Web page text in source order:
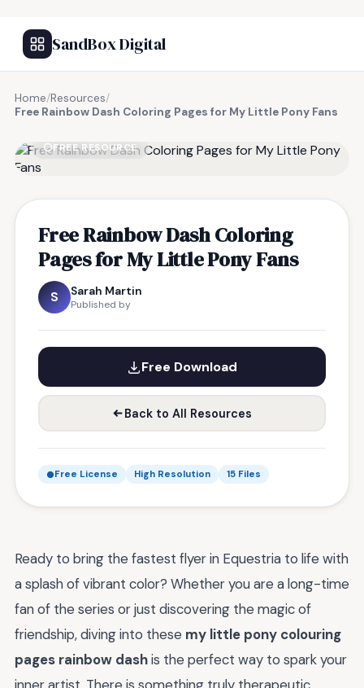
SandBox Digital
Home/Resources/
Free Rainbow Dash Coloring Pages for My Little Pony Fans
FREE RESOURCE
Free Rainbow Dash Coloring
Pages for My Little Pony Fans
S Sarah Martin
Published by
Free Download
Back to All Resources
Free License High Resolution 15 Files
Ready to bring the fastest flyer in Equestria to life with
a splash of vibrant color? Whether you are a long-time
fan of the series or just discovering the magic of
friendship, diving into these my little pony colouring
pages rainbow dashis the perfect way to spark your